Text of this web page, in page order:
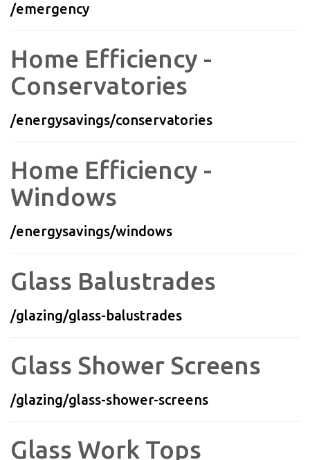
/emergency
Home Efficiency -
Conservatories
/energysavings/conservatories
Home Efficiency -
Windows
/energysavings/windows
Glass Balustrades
/glazing/glass-balustrades
Glass Shower Screens
/glazing/glass-shower-screens
Glass Work Tops